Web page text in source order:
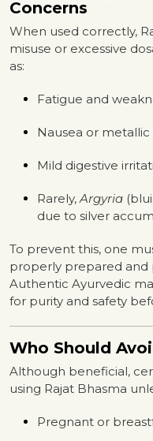
Concerns
When used correctly,
misuse or excessive
as:
Fatigue and
Nausea or
Mild digestive
Rarely,Argyria
due to silver
To prevent this, one
properly prepared and
Authentic Ayurvedic
for purity and safety
Who Should
Although beneficial,
using Rajat Bhasma
Pregnant or